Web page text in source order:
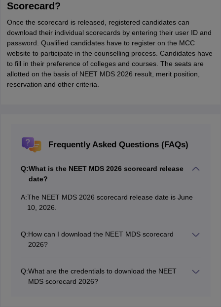
Scorecard?
Once the scorecard is released, registered candidates can
download their individual scorecards by entering their user ID and
password. Qualified candidates have to register on the MCC
website to participate in the counselling process. Candidates have
to fill in their preference of colleges and courses. The seats are
allotted on the basis of NEET MDS 2026 result, merit position,
reservation and other criteria.
Frequently Asked Questions (FAQs)
Q:What is the NEET MDS 2026 scorecard release
date?
A:The NEET MDS 2026 scorecard release date is June
10, 2026.
Q:How can I download the NEET MDS scorecard
2026?
article.
Q:What are the credentials to download the NEET
MDS scorecard 2026?